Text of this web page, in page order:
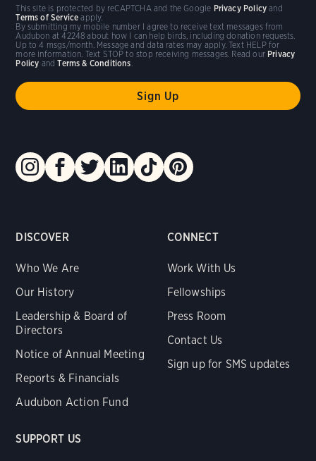
DISCOVER
Who We Are
Our History
Leadership & Board of
Directors
Notice of Annual Meeting
Reports & Financials
Audubon Action Fund
CONNECT
Work With Us
Fellowships
Press Room
Contact Us
Sign up for SMS updates
SUPPORT US
By submitting my mobile number I agree to receive text messages from
Audubon at 42248 about how I can help birds, including donation requests.
Up to 4 msgs/month. Message and data rates may apply. Text HELP for
more information. Text STOP to stop receiving messages. Read our Privacy
Policy andTerms & Conditions.
This site is protected by reCAPTCHA and the Google Privacy Policy and
Terms of Service apply.